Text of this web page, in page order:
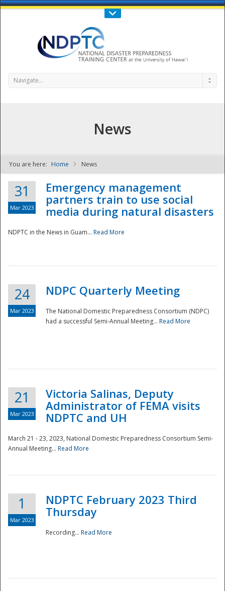
Call Us : 808-956-0600
NDPTC - The
National
Navigate...
News
You are here: Home News
31
Mar 2023
Emergency management
partners train to use social
media during natural disasters
NDPTC in the News in Guam... Read More
24
Mar 2023
NDPC Quarterly Meeting
The National Domestic Preparedness Consortium (NDPC)
had a successful Semi-Annual Meeting... Read More
21
Mar 2023
Victoria Salinas, Deputy
Administrator of FEMA visits
NDPTC and UH
March 21 - 23, 2023, National Domestic Preparedness Consortium Semi-
Annual Meeting... Read More
1
Mar 2023
NDPTC February 2023 Third
Thursday
Recording... Read More